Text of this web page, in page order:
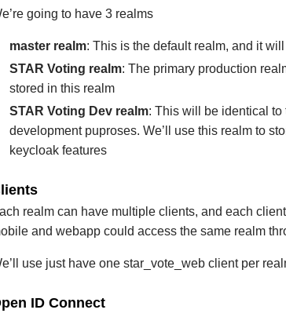
going to have 3 realms
master realm: This is the default realm, and it
STAR Voting realm: The primary production
stored in this realm
STAR Voting Dev realm: This will be identical to
development puproses. We’ll use this realm to
keycloak features
realm can have multiple clients, and each
and webapp could access the same realm
use just have one star_vote_web client per
ID Connect